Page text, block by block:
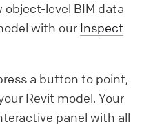
object-level BIM data
with our Inspect
a button to point,
Revit model. Your
panel with all